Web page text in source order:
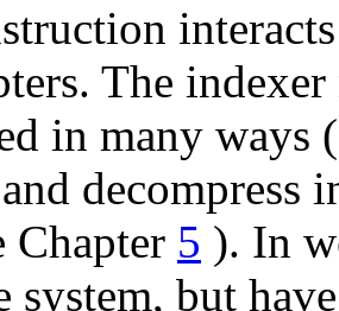
The
in many ways
decompress
Chapter 5 ). In
system, but